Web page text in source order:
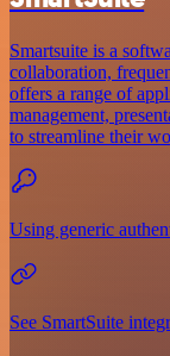
Smartsuite is a
collaboration,
offers a range of
management,
to streamline their
Using generic
See SmartSuite